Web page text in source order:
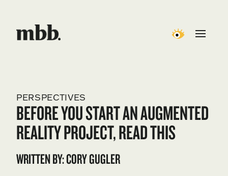
PERSPECTIVES
BEFORE YOU START AN AUGMENTED
REALITY PROJECT, READ THIS
WRITTEN BY: CORY GUGLER